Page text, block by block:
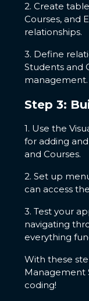
2. Create
Courses, and
relationships.
3. Define
Students and
management.
Step 3:
1. Use the
for adding
and Courses.
2. Set up
can access
3. Test your
navigating
everything
With these
Management
coding!